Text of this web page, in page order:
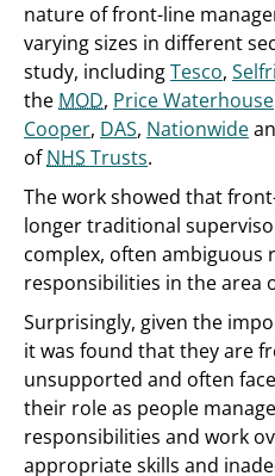
nature of front-line
varying sizes in different
study, includingTesco,
the MOD, Price Waterhouse
Cooper, DAS, Nationwide
ofNHS Trusts.
The work showed that
longer traditional
complex, often ambiguous
responsibilities in the area
Surprisingly, given the
it was found that they are
unsupported and often
their role as people
responsibilities and work
appropriate skills and